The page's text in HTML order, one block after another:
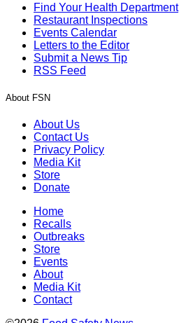
Find Your Health Department
Restaurant Inspections
Events Calendar
Letters to the Editor
Submit a News Tip
RSS Feed
About FSN
About Us
Contact Us
Privacy Policy
Media Kit
Store
Donate
Home
Recalls
Outbreaks
Store
Events
About
Media Kit
Contact